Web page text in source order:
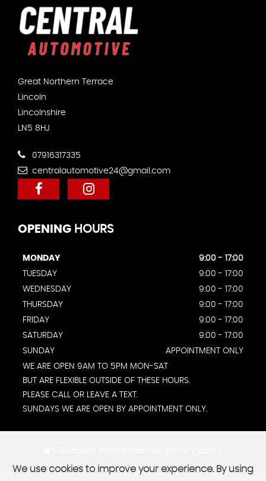
Great Northern Terrace
Lincoln
Lincolnshire
LN5 8HJ
07916317335
centralautomotive24@gmail.com
OPENING HOURS
MONDAY
9:00 - 17:00
TUESDAY
9:00 - 17:00
WEDNESDAY
9:00 - 17:00
THURSDAY
9:00 - 17:00
FRIDAY
9:00 - 17:00
SATURDAY
9:00 - 17:00
SUNDAY
APPOINTMENT ONLY
WE ARE OPEN 9AM TO 5PM MON-SAT
BUT ARE FLEXIBLE OUTSIDE OF THESE HOURS.
PLEASE CALL OR LEAVE A TEXT.
SUNDAYS WE ARE OPEN BY APPOINTMENT ONLY.
We use cookies to improve your experience. By using